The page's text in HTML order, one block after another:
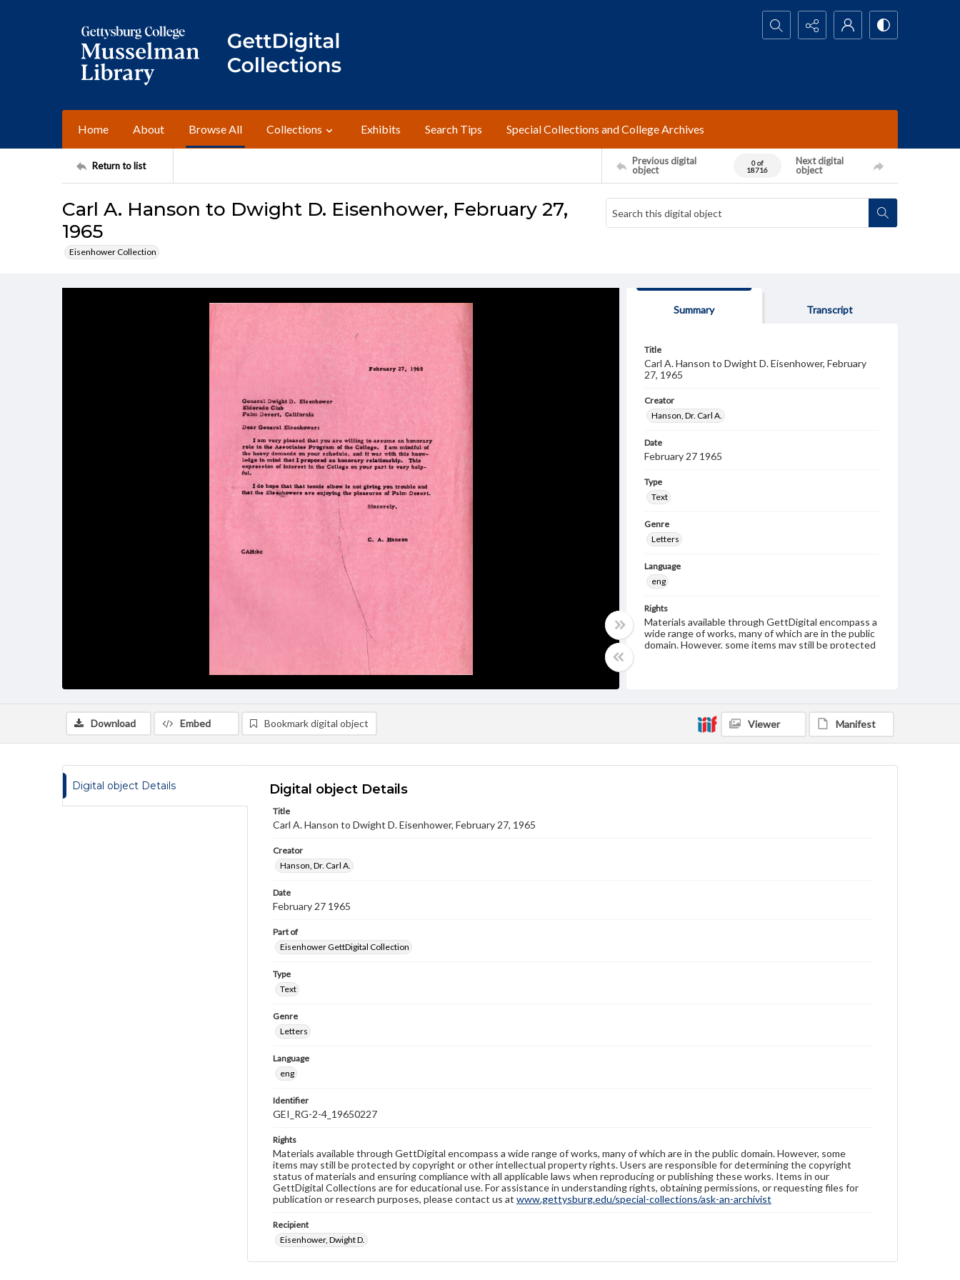
Search...
Home About Browse All Collections Exhibits Search Tips Special Collections and College Archives
Return to list
Previous digital
object
0 of
18716
Next digital
object
Carl A. Hanson to Dwight D. Eisenhower, February 27,
1965
Eisenhower Collection
Summary Transcript
Title
Carl A. Hanson to Dwight D. Eisenhower, February
27, 1965
Creator
Hanson, Dr. Carl A.
Date
February 27 1965
Type
Text
Genre
Letters
Language
eng
Rights
Materials available through GettDigital encompass a
wide range of works, many of which are in the public
domain. However, some items may still be protected
for educational use. For assistance in understanding
rights, obtaining permissions, or requesting files for
publication or research purposes, please contact us
atwww.gettysburg.edu/special-collections/ask-an-
Download Embed Bookmark digital object Viewer Manifest
Digital object Details Digital object Details
Title
Carl A. Hanson to Dwight D. Eisenhower, February 27, 1965
Creator
Hanson, Dr. Carl A.
Date
February 27 1965
Part of
Eisenhower GettDigital Collection
Type
Text
Genre
Letters
Language
eng
Identifier
GEI_RG-2-4_19650227
Rights
Materials available through GettDigital encompass a wide range of works, many of which are in the public domain. However, some
items may still be protected by copyright or other intellectual property rights. Users are responsible for determining the copyright
status of materials and ensuring compliance with all applicable laws when reproducing or publishing these works. Items in our
GettDigital Collections are for educational use. For assistance in understanding rights, obtaining permissions, or requesting files for
publication or research purposes, please contact us at www.gettysburg.edu/special-collections/ask-an-archivist
Recipient
Eisenhower, Dwight D.